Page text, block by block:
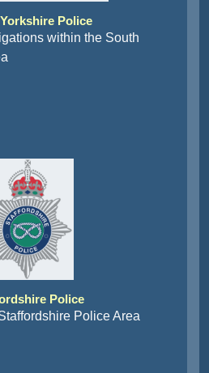
Police
within the South
Police
Police Area